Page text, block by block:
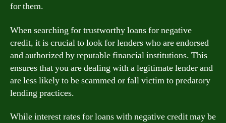
for them.
When searching for trustworthy loans for negative
credit, it is crucial to look for lenders who are endorsed
and authorized by reputable financial institutions. This
ensures that you are dealing with a legitimate lender and
are less likely to be scammed or fall victim to predatory
lending practices.
While interest rates for loans with negative credit may be